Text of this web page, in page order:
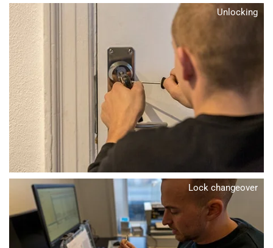
Unlocking
Lock changeover